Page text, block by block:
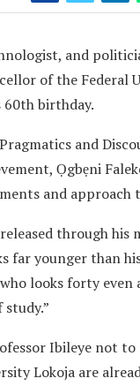
and
of the Federal
60th birthday.
and
Ọgbẹni
and approach
through his
far younger than
looks forty
Ibileye not
Lokoja are